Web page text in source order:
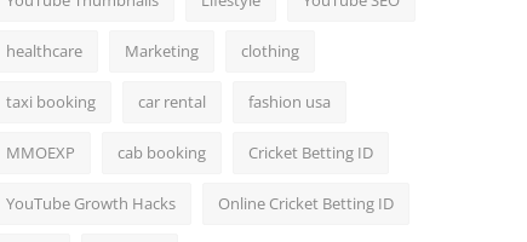
healthcare Marketing clothing
taxi booking car rental fashion usa
MMOEXP cab booking Cricket Betting ID
YouTube Growth Hacks Online Cricket Betting ID